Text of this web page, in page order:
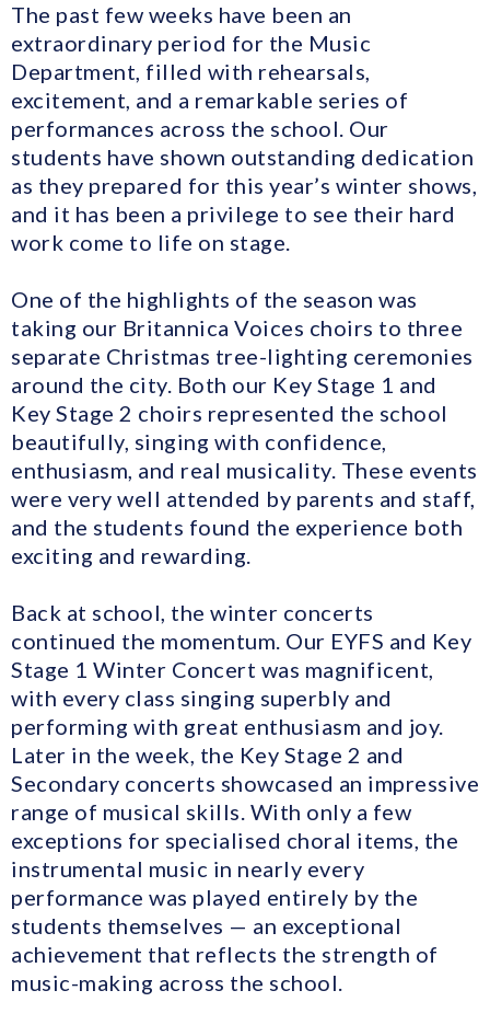
The past few weeks have been an
extraordinary period for the Music
Department, filled with rehearsals,
excitement, and a remarkable series of
performances across the school. Our
students have shown outstanding dedication
as they prepared for this year’s winter shows,
and it has been a privilege to see their hard
work come to life on stage.
One of the highlights of the season was
taking our Britannica Voices choirs to three
separate Christmas tree-lighting ceremonies
around the city. Both our Key Stage 1 and
Key Stage 2 choirs represented the school
beautifully, singing with confidence,
enthusiasm, and real musicality. These events
were very well attended by parents and staff,
and the students found the experience both
exciting and rewarding.
Back at school, the winter concerts
continued the momentum. Our EYFS and Key
Stage 1 Winter Concert was magnificent,
with every class singing superbly and
performing with great enthusiasm and joy.
Later in the week, the Key Stage 2 and
Secondary concerts showcased an impressive
range of musical skills. With only a few
exceptions for specialised choral items, the
instrumental music in nearly every
performance was played entirely by the
students themselves — an exceptional
achievement that reflects the strength of
music-making across the school.